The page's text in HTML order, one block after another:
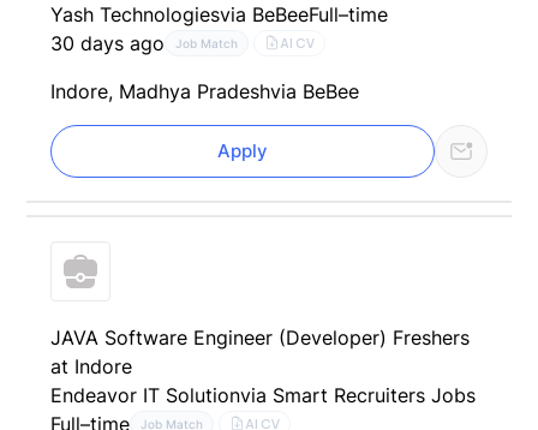
Yash Technologiesvia BeBeeFull–time
30 days ago
Job Match AI CV
Indore, Madhya Pradeshvia BeBee
Apply
JAVA Software Engineer (Developer) Freshers
at Indore
Endeavor IT Solutionvia Smart Recruiters Jobs
Full–time
Job Match AI CV